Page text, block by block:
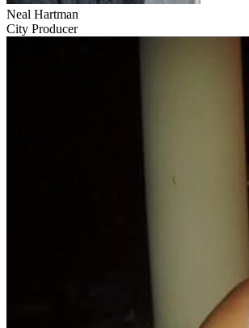
Neal Hartman
City Producer